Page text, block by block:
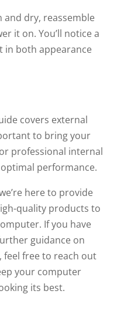
and dry, reassemble
it on. You’ll notice a
in both appearance
covers external
to bring your
professional internal
performance.
here to provide
quality products to
If you have
guidance on
free to reach out
your computer
its best.